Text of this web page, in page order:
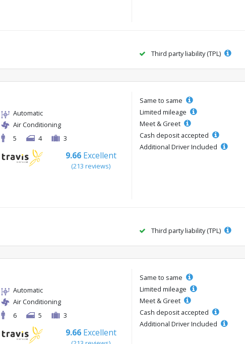
Third party liability (TPL)
Automatic
Air Conditioning
5
4 3
9.66 Excellent
(213 reviews)
Same to same
Limited mileage
Meet & Greet
Cash deposit accepted
Additional Driver Included
Third party liability (TPL)
Automatic
Air Conditioning
6
5 3
9.66 Excellent
Same to same
Limited mileage
Meet & Greet
Cash deposit accepted
Additional Driver Included